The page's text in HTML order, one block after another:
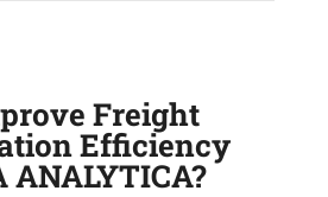
Freight
Efficiency